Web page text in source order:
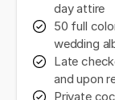
day attire
50 full
wedding
Late
and upon